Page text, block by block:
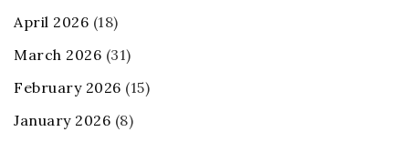
April 2026 (18)
March 2026 (31)
February 2026 (15)
January 2026 (8)